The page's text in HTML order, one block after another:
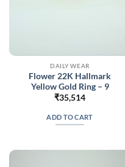
DAILY WEAR
Flower 22K Hallmark
Yellow Gold Ring – 9
₹35,514
ADD TO CART